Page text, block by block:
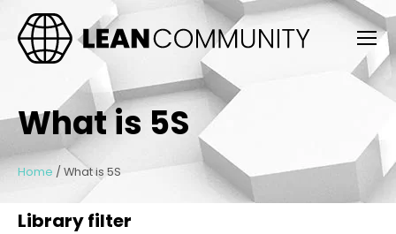
What is 5S
Home / What is 5S
Library filter